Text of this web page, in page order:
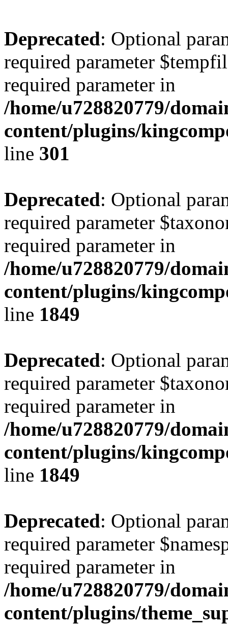
Deprecated: Optional
required parameter
required parameter in
/home/u728820779/
content/plugins/
line 301
Deprecated: Optional
required parameter
required parameter in
/home/u728820779/
content/plugins/
line 1849
Deprecated: Optional
required parameter
required parameter in
/home/u728820779/
content/plugins/
line 1849
Deprecated: Optional
required parameter
required parameter in
/home/u728820779/
content/plugins/